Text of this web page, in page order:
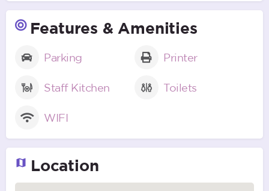
Features & Amenities
Parking Printer
Staff Kitchen Toilets
WIFI
Location